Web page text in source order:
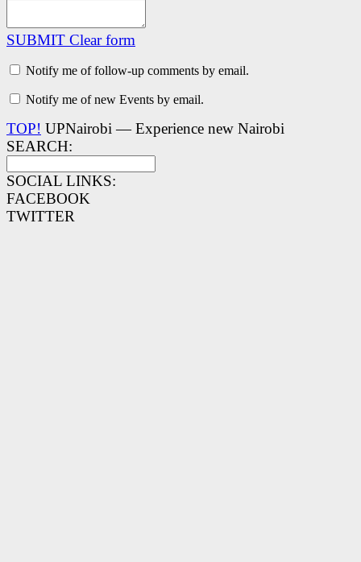
SUBMIT Clear form
Notify me of follow-up comments by email.
Notify me of new Events by email.
TOP! UPNairobi — Experience new Nairobi
SEARCH:
SOCIAL LINKS:
FACEBOOK
TWITTER